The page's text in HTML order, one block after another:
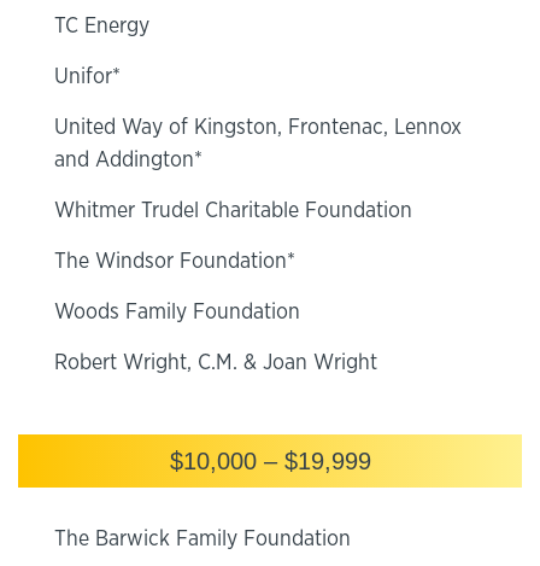
TC Energy
Unifor*
United Way of Kingston, Frontenac, Lennox
and Addington*
Whitmer Trudel Charitable Foundation
The Windsor Foundation*
Woods Family Foundation
Robert Wright, C.M. & Joan Wright
$10,000 – $19,999
The Barwick Family Foundation